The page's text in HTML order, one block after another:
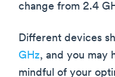
change from 2.4
Different devices
GHz, and you may
mindful of your